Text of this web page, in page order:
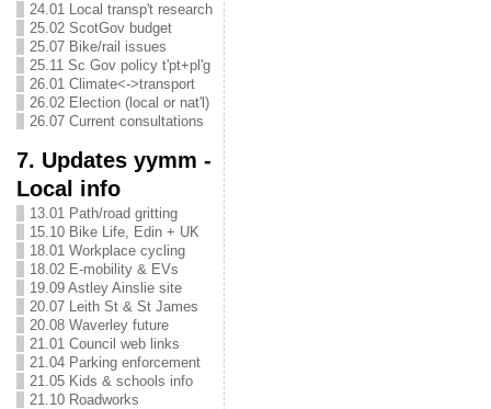
24.01 Local transp't research
25.02 ScotGov budget
25.07 Bike/rail issues
25.11 Sc Gov policy t'pt+pl'g
26.01 Climate<->transport
26.02 Election (local or nat'l)
26.07 Current consultations
7. Updates yymm -
Local info
13.01 Path/road gritting
15.10 Bike Life, Edin + UK
18.01 Workplace cycling
18.02 E-mobility & EVs
19.09 Astley Ainslie site
20.07 Leith St & St James
20.08 Waverley future
21.01 Council web links
21.04 Parking enforcement
21.05 Kids & schools info
21.10 Roadworks